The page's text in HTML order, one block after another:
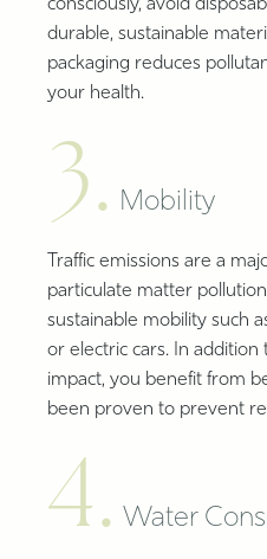
consciously, avoid
durable, sustainable
packaging reduces
your health.
3. Mobility
Traffic emissions are a
particulate matter
sustainable mobility such
or electric cars. In
impact, you benefit from
been proven to prevent
4. Water